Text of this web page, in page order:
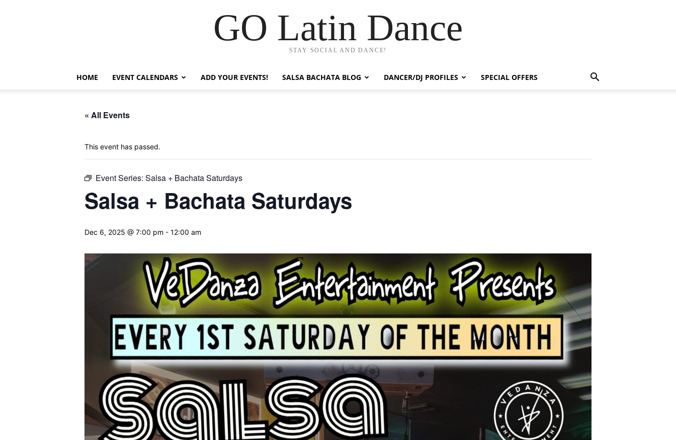
GO Latin Dance
STAY SOCIAL AND DANCE!
HOME EVENT CALENDARS ADD YOUR EVENTS! SALSA BACHATA BLOG DANCER/DJ PROFILES SPECIAL OFFERS
« All Events
This event has passed.
Event Series: Salsa + Bachata Saturdays
Salsa + Bachata Saturdays
Dec 6, 2025 @ 7:00 pm - 12:00 am